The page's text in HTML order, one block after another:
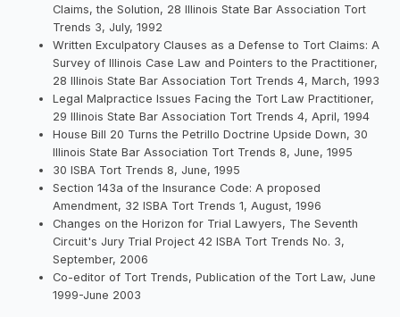
Claims, the Solution, 28 Illinois State Bar Association Tort
Trends 3, July, 1992
Written Exculpatory Clauses as a Defense to Tort Claims: A
Survey of Illinois Case Law and Pointers to the Practitioner,
28 Illinois State Bar Association Tort Trends 4, March, 1993
Legal Malpractice Issues Facing the Tort Law Practitioner,
29 Illinois State Bar Association Tort Trends 4, April, 1994
House Bill 20 Turns the Petrillo Doctrine Upside Down, 30
Illinois State Bar Association Tort Trends 8, June, 1995
30 ISBA Tort Trends 8, June, 1995
Section 143a of the Insurance Code: A proposed
Amendment, 32 ISBA Tort Trends 1, August, 1996
Changes on the Horizon for Trial Lawyers, The Seventh
Circuit's Jury Trial Project 42 ISBA Tort Trends No. 3,
September, 2006
Co-editor of Tort Trends, Publication of the Tort Law, June
1999-June 2003